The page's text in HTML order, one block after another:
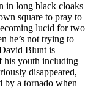
in long black cloaks
square to pray to
lucid for two
he’s not trying to
Blunt is
his youth including
disappeared,
by a tornado when